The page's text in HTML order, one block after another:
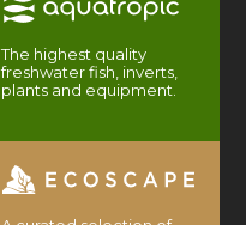
The highest quality
freshwater fish, inverts,
plants and equipment.